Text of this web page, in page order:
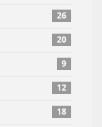
26
20
9
12
18